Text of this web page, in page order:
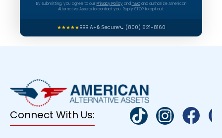
By submitting, you agree to our Privacy Policyand T&Cand authorize American
Alternative Assets to contact you. Reply STOP to opt out.
★★★★★BBB A+🔒 Secure📞 (800) 621-8160
Connect With Us: